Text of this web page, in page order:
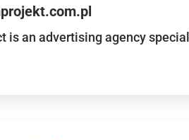
is an advertising agency